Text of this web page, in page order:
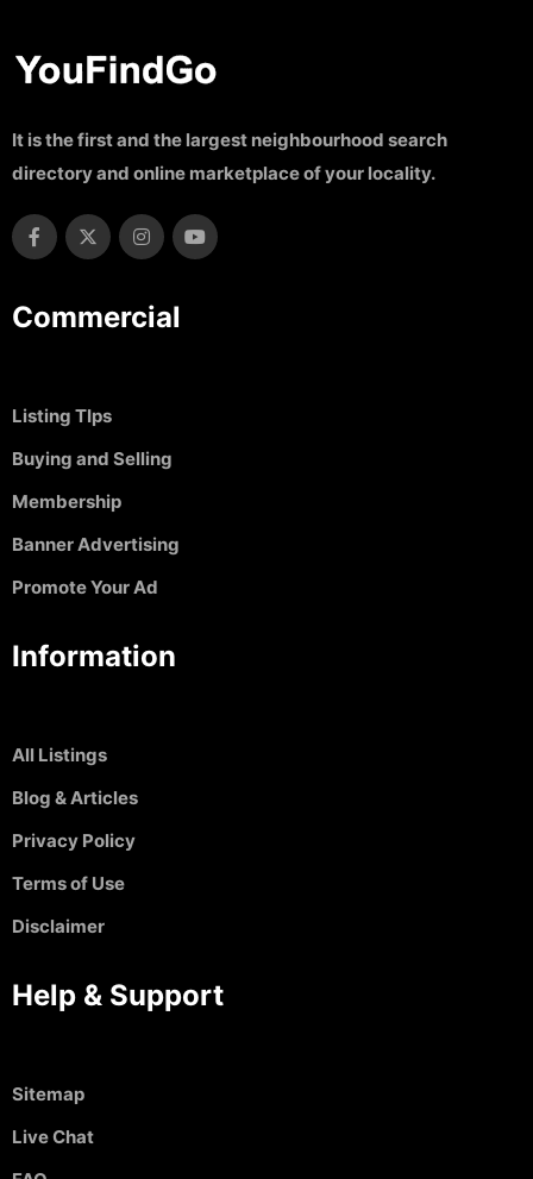
It is the first and the largest neighbourhood search
directory and online marketplace of your locality.
Commercial
Listing TIps
Buying and Selling
Membership
Banner Advertising
Promote Your Ad
Information
All Listings
Blog & Articles
Privacy Policy
Terms of Use
Disclaimer
Help & Support
Sitemap
Live Chat